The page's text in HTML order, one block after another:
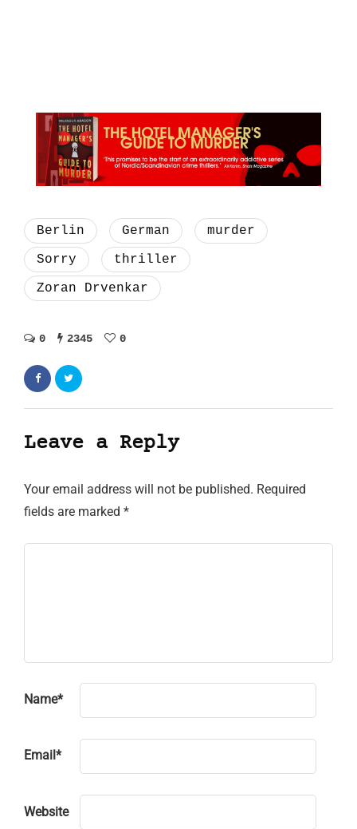
Berlin German
murder
Sorry
thriller
Zoran Drvenkar
0 2345 0
Leave a Reply
Your email address will not be published. Required
fields are marked *
Name*
Email *
Website